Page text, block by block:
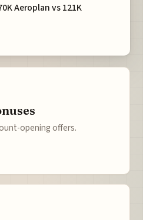
Aeroplan vs 121K
opening offers.